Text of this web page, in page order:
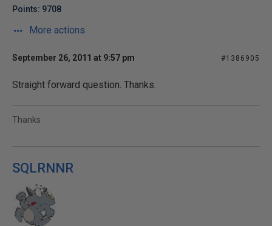
Points: 9708
More actions
September 26, 2011 at 9:57 pm #1386905
Straight forward question. Thanks.
Thanks
SQLRNNR